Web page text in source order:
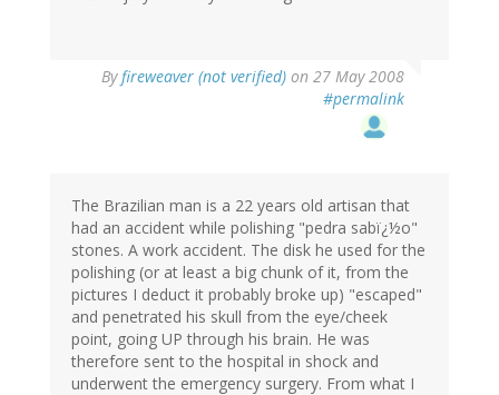
Byfireweaver (not verified) on 27 May 2008
#permalink
The Brazilian man is a 22 years old artisan that
had an accident while polishing "pedra sabï¿½o"
stones. A work accident. The disk he used for the
polishing (or at least a big chunk of it, from the
pictures I deduct it probably broke up) "escaped"
and penetrated his skull from the eye/cheek
point, going UP through his brain. He was
therefore sent to the hospital in shock and
underwent the emergency surgery. From what I